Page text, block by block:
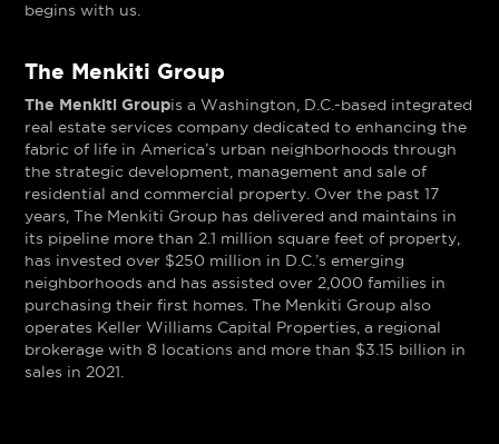
begins with us.
The Menkiti Group
The Menkiti Groupis a Washington, D.C.-based integrated
real estate services company dedicated to enhancing the
fabric of life in America’s urban neighborhoods through
the strategic development, management and sale of
residential and commercial property. Over the past 17
years, The Menkiti Group has delivered and maintains in
its pipeline more than 2.1 million square feet of property,
has invested over $250 million in D.C.’s emerging
neighborhoods and has assisted over 2,000 families in
purchasing their first homes. The Menkiti Group also
operates Keller Williams Capital Properties, a regional
brokerage with 8 locations and more than $3.15 billion in
sales in 2021.